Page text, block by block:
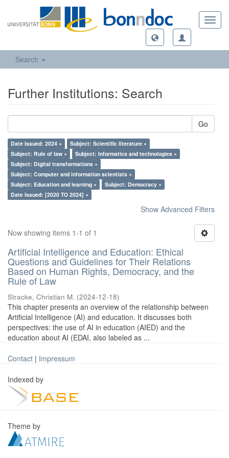
Search
Further Institutions: Search
Go
Date Issued: 2024 ×
Subject: Scientific literature ×
Subject: Rule of law ×
Subject: Informatics and technologies ×
Subject: Digital transformations ×
Subject: Computer and information scientists ×
Subject: Education and learning ×
Subject: Democracy ×
Date Issued: [2020 TO 2024] ×
Show Advanced Filters
Now showing items 1-1 of 1
Artificial Intelligence and Education: Ethical
Questions and Guidelines for Their Relations
Based on Human Rights, Democracy, and the
Rule of Law
Stracke, Christian M. (2024-12-18)
This chapter presents an overview of the relationship between
Artificial Intelligence (AI) and education. It discusses both
perspectives: the use of AI in education (AIED) and the
education about AI (EDAI, also labeled as ...
Contact | Impressum
Indexed by
Theme by